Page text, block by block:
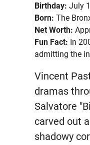
Birthday: July
Born: The
Net Worth:
Fun Fact: In
admitting the
Vincent
dramas
Salvatore
carved out
shadowy